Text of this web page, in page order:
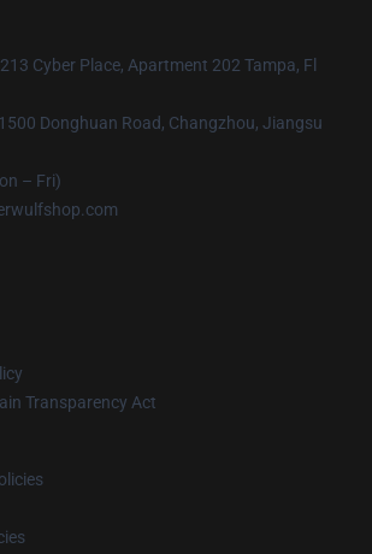
Cyber Place, Apartment 202 Tampa, Fl
Donghuan Road, Changzhou, Jiangsu
– Fri)
Transparency Act